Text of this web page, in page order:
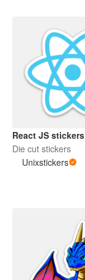
React JS stickers
Die cut stickers
Unixstickers